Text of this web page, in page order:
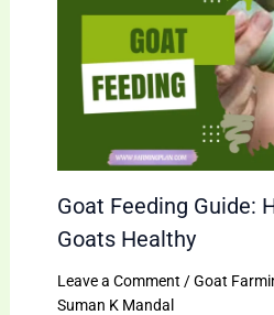
Goat Feeding Guide:
Goats Healthy
Leave a Comment /Goat
Suman K Mandal